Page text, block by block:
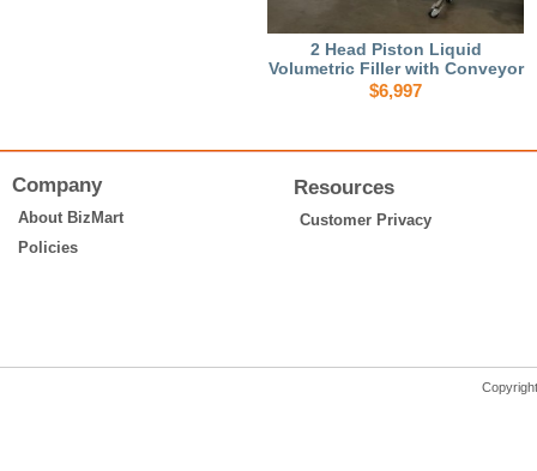
2 Head Piston Liquid
Volumetric Filler with Conveyor
$6,997
Company
About BizMart
Policies
Resources
Customer Privacy